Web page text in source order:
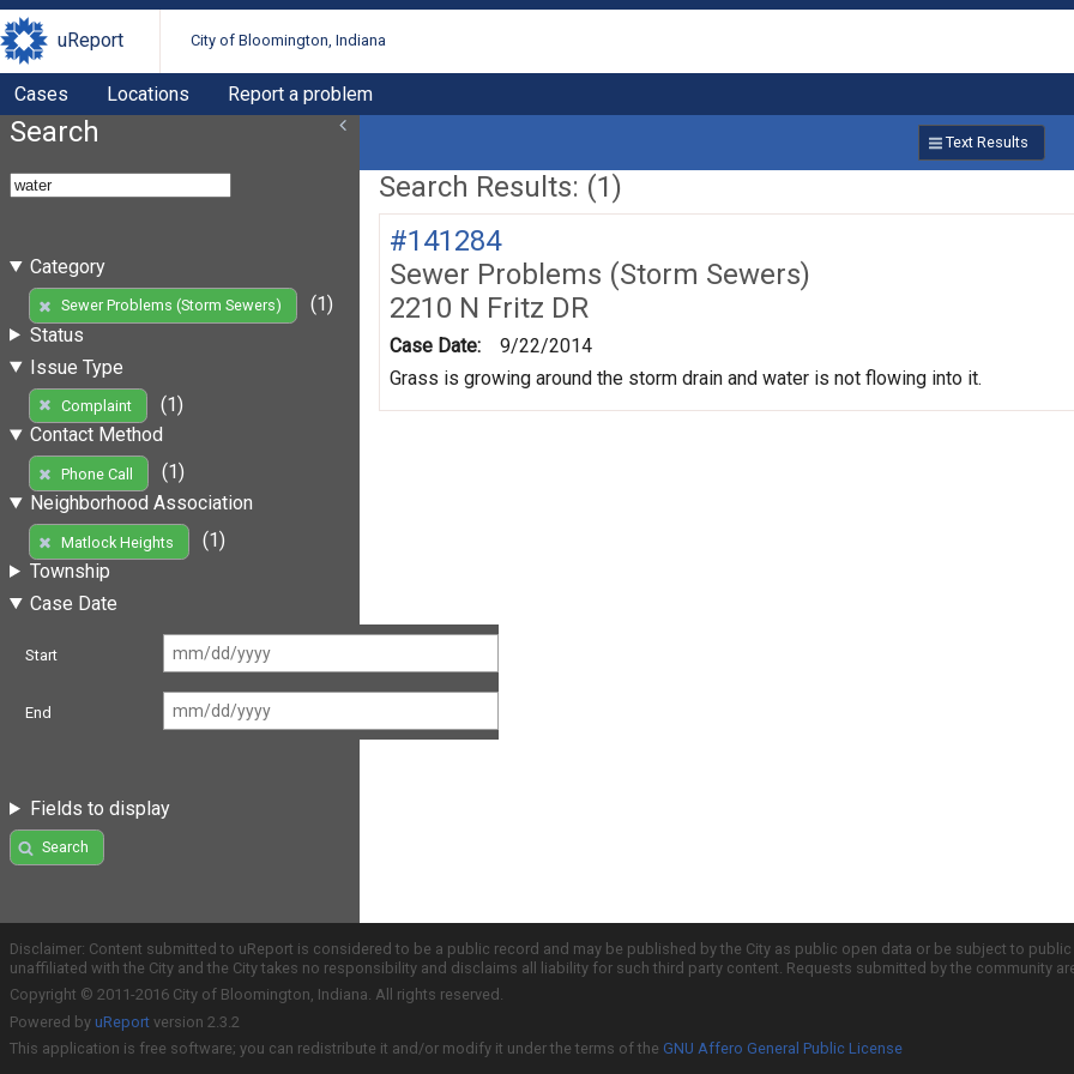
uReport City of Bloomington, Indiana
Cases Locations Report a problem
Search
Category
Sewer Problems (Storm Sewers)
(1)
Status
Issue Type
Complaint
(1)
Contact Method
Phone Call
(1)
Neighborhood Association
Matlock Heights
(1)
Township
Case Date
Start
End
Fields to display
Search
Text Results
Search Results: (1)
#141284
Sewer Problems (Storm Sewers)
2210 N Fritz DR
Case Date:
9/22/2014
Grass is growing around the storm drain and water is not flowing into it.
Disclaimer: Content submitted to uReport is considered to be a public record and may be published by the City as public open data or be subject to
unaffiliated with the City and the City takes no responsibility and disclaims all liability for such third party content. Requests submitted by the community
Copyright © 2011-2016 City of Bloomington, Indiana. All rights reserved.
Powered by uReport version 2.3.2
This application is free software; you can redistribute it and/or modify it under the terms of the GNU Affero General Public License